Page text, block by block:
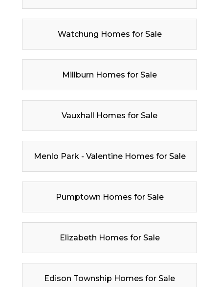
Watchung Homes for Sale
Millburn Homes for Sale
Vauxhall Homes for Sale
Menlo Park - Valentine Homes for Sale
Pumptown Homes for Sale
Elizabeth Homes for Sale
Edison Township Homes for Sale